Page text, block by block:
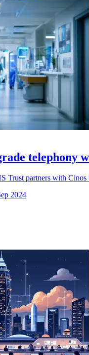
telephony
partners with
2024